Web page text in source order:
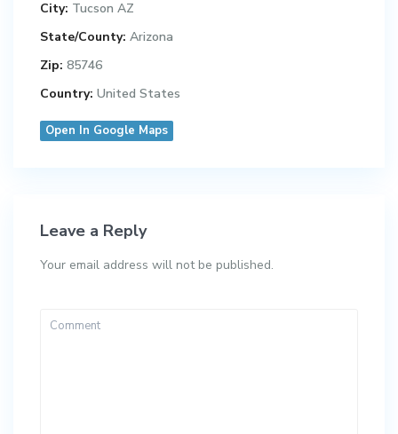
City: Tucson AZ
State/County: Arizona
Zip: 85746
Country: United States
Open In Google Maps
Leave a Reply
Your email address will not be published.